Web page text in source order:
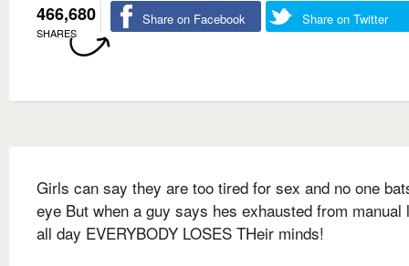
466,680
SHARES
Share on Facebook Share on Twitter
Girls can say they are too tired for sex and no one
eye But when a guy says hes exhausted from manual
all day EVERYBODY LOSES THeir minds!